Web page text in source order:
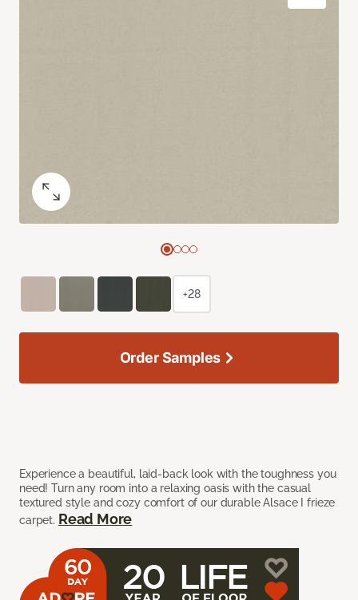
Experience a beautiful, laid-back look with the toughness you
need! Turn any room into a relaxing oasis with the casual
textured style and cozy comfort of our durable Alsace I frieze
carpet. Read More
+28
Order Samples